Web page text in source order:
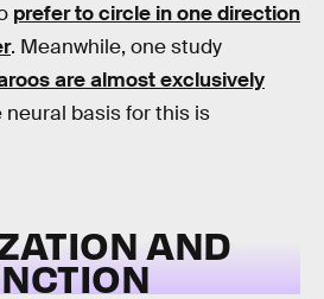
prefer to circle in one direction
. Meanwhile, one study
are almost exclusively
neural basis for this is
AND